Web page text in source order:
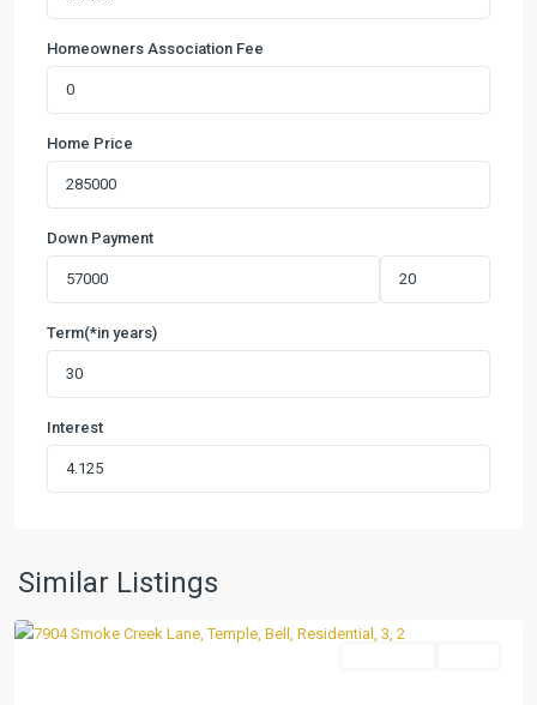
Homeowners Association Fee
Home Price
Down Payment
Term(*in years)
Interest
Similar Listings
Xiv
Temple